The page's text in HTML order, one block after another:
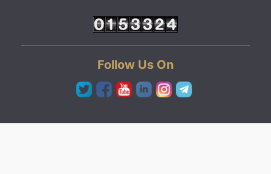
Follow Us On